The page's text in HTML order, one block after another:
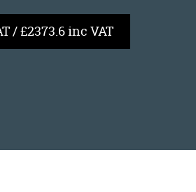
/ £2373.6 inc VAT